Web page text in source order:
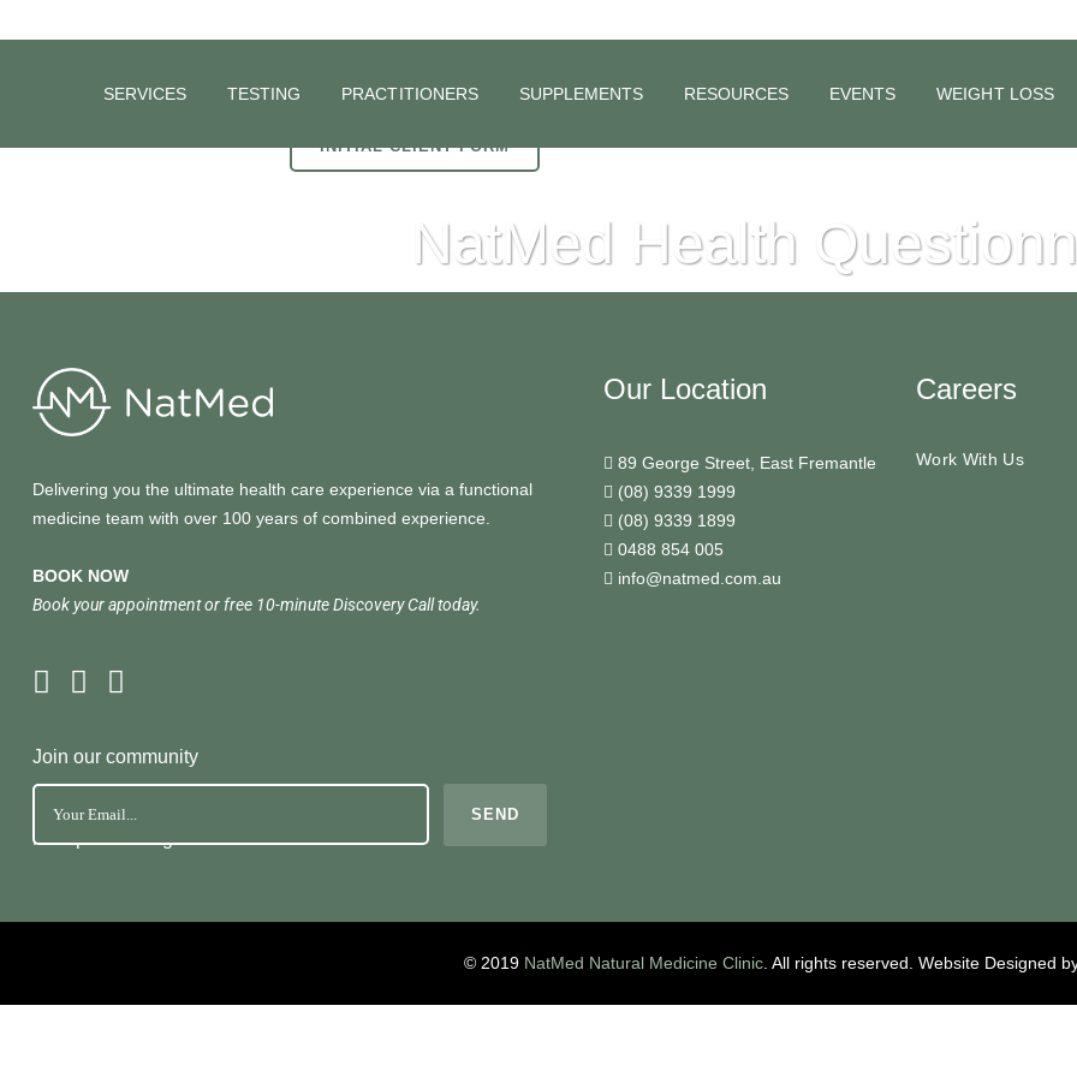
SERVICES TESTING PRACTITIONERS SUPPLEMENTS RESOURCES EVENTS WEIGHT LOSS
NatMed Health
INITIAL CLIENT FORM
Delivering you the ultimate health care experience via a functional
medicine team with over 100 years of combined experience.
BOOK NOW
Book your appointment or free 10-minute Discovery Call today.
Join our community
No Spam. Just great health tools
Our Location
89 George Street, East Fremantle
(08) 9339 1999
(08) 9339 1899
0488 854 005
info@natmed.com.au
Careers
Work With Us
© 2019 NatMed Natural Medicine Clinic. All rights reserved. Website Designed